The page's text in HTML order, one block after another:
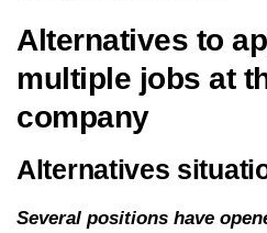
Alternatives to
multiple jobs at
company
Alternatives
Several positions have